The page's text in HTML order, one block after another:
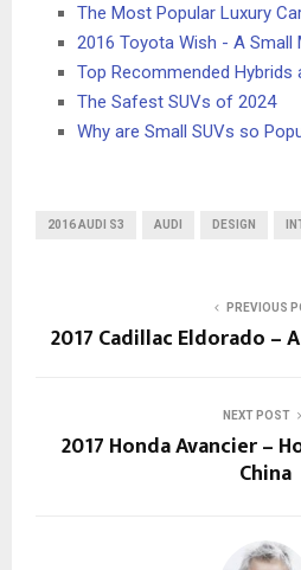
The Most Popular Luxury
2016 Toyota Wish - A Small
Top Recommended Hybrids
The Safest SUVs of 2024
Why are Small SUVs so
2016 AUDI S3 AUDI DESIGN
PREVIOUS
2017 Cadillac Eldorado –
NEXT POST
2017 Honda Avancier –
China